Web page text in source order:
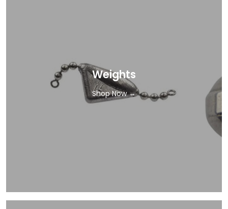
Weights
Shop Now →